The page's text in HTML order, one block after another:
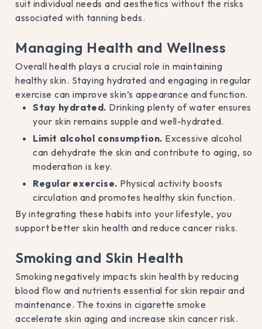
suit individual needs and aesthetics without the risks
associated with tanning beds.
Managing Health and Wellness
Overall health plays a crucial role in maintaining
healthy skin. Staying hydrated and engaging in regular
exercise can improve skin’s appearance and function.
Stay hydrated. Drinking plenty of water ensures
your skin remains supple and well-hydrated.
Limit alcohol consumption. Excessive alcohol
can dehydrate the skin and contribute to aging, so
moderation is key.
Regular exercise. Physical activity boosts
circulation and promotes healthy skin function.
By integrating these habits into your lifestyle, you
support better skin health and reduce cancer risks.
Smoking and Skin Health
Smoking negatively impacts skin health by reducing
blood flow and nutrients essential for skin repair and
maintenance. The toxins in cigarette smoke
accelerate skin aging and increase skin cancer risk.